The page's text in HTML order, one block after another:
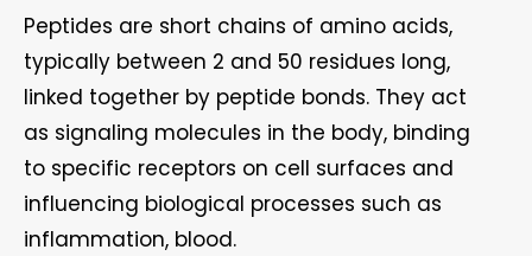
Peptides are short chains of amino acids,
typically between 2 and 50 residues long,
linked together by peptide bonds. They act
as signaling molecules in the body, binding
to specific receptors on cell surfaces and
influencing biological processes such as
inflammation, blood.